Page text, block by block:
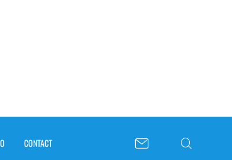
CONTACT